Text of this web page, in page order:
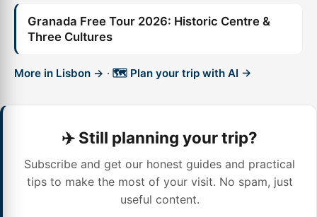
Granada Free Tour 2026: Historic Centre &
Three Cultures
More in Lisbon → · 🗺️ Plan your trip with AI →
✈️ Still planning your trip?
Subscribe and get our honest guides and practical
tips to make the most of your visit. No spam, just
useful content.